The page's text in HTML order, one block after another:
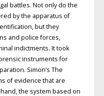
battles. Not only do the
by the apparatus of
but they
and police forces,
indictments. It took
instruments for
Simon’s The
of evidence that are
the system based on